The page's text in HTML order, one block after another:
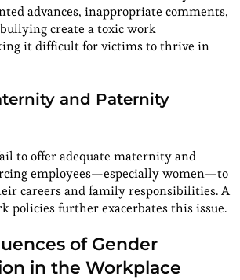
advances, inappropriate comments,
create a toxic work
it difficult for victims to thrive in
and Paternity
to offer adequate maternity and
employees—especially women—to
careers and family responsibilities. A
policies further exacerbates this issue.
of Gender
in the Workplace